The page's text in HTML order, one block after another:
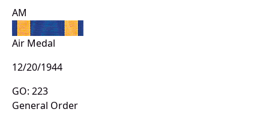
AM
Air Medal
12/20/1944
GO: 223
General Order